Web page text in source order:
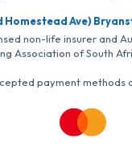
Ave)
non-life insurer and
Association of South
payment methods